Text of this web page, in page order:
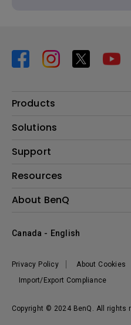
Products
Projector
Lighting
Solutions
BenQ AQCOLOR Expert Program
Digital Display
Support
Contact Us
Recycling & Ecolabel
Resources
Create Big Screen Cinema in
BenQ Knowledge Center
About BenQ
Leadership
Sustainability
Copyright © 2024 BenQ. All rights
Privacy Policy About Cookies
Import/Export Compliance
Canada - English